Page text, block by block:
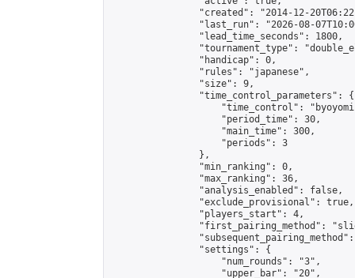
"created": "2014-12-
"last_run": "2026-08-
                "lead_time_seconds": 1800,
"tournament_type":
                "handicap": 0,
                "rules": "japanese",
                "size": 9,
                "time_control_parameters": {
"time_control":
                    "period_time": 30,
                    "main_time": 300,
                    "periods": 3
                },
                "min_ranking": 0,
                "max_ranking": 36,
                "analysis_enabled": false,
                "exclude_provisional": true,
                "players_start": 4,
"first_pairing_method":
                "settings": {
                    "num_rounds": "3",
                    "upper_bar": "20",